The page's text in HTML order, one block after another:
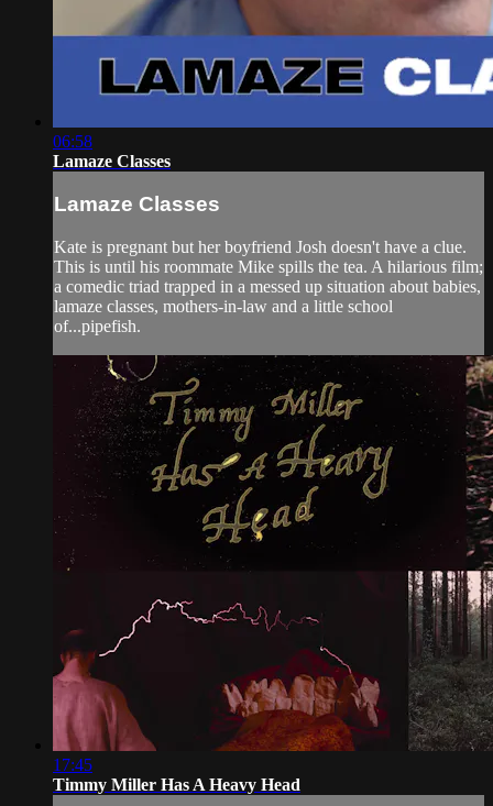
06:58
Lamaze Classes
Lamaze Classes
Kate is pregnant but her boyfriend Josh doesn't have a clue.
This is until his roommate Mike spills the tea. A hilarious film;
a comedic triad trapped in a messed up situation about babies,
lamaze classes, mothers-in-law and a little school
of...pipefish.
17:45
Timmy Miller Has A Heavy Head